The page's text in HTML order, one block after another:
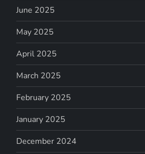
June 2025
May 2025
April 2025
March 2025
February 2025
January 2025
December 2024